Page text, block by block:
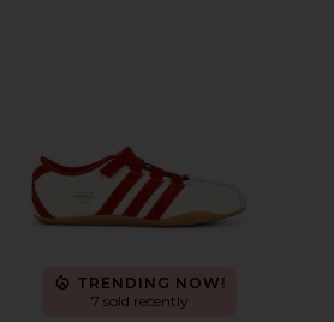
TRENDING NOW!
7 sold recently